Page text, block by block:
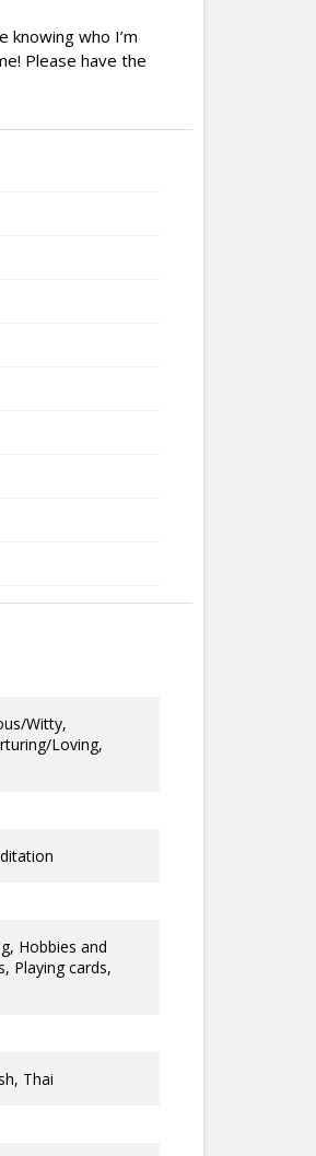
who I’m
Please have the
Witty,
Loving,
Hobbies and
Playing cards,
Thai